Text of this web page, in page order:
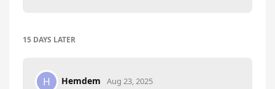
15 DAYS LATER
H Hemdem Aug 23, 2025